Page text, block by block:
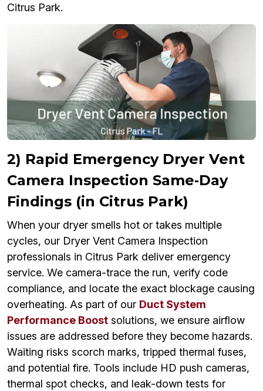
Citrus Park.
2) Rapid Emergency Dryer Vent
Camera Inspection Same‑Day
Findings (in Citrus Park)
When your dryer smells hot or takes multiple
cycles, our Dryer Vent Camera Inspection
professionals in Citrus Park deliver emergency
service. We camera-trace the run, verify code
compliance, and locate the exact blockage causing
overheating. As part of our Duct System
Performance Boost solutions, we ensure airflow
issues are addressed before they become hazards.
Waiting risks scorch marks, tripped thermal fuses,
and potential fire. Tools include HD push cameras,
thermal spot checks, and leak-down tests for